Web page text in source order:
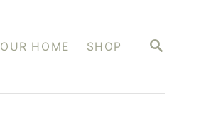
S
C
OUR HOME SHOP